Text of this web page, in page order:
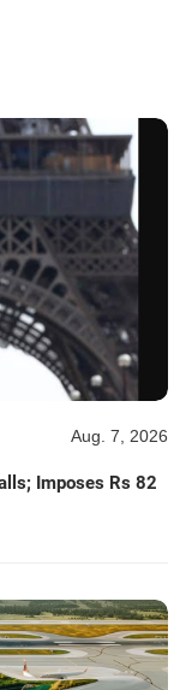
Aug. 7, 2026
Imposes Rs 82